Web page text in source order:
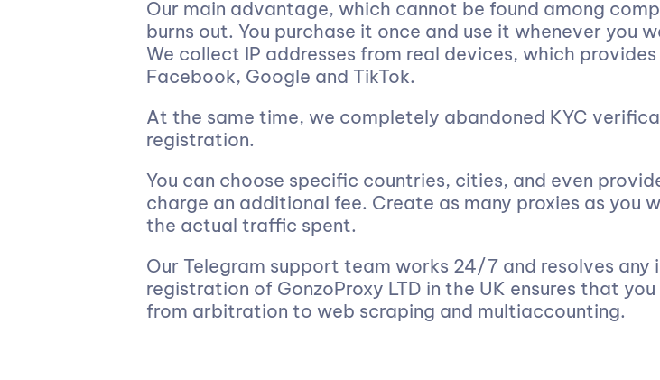
Our main advantage, which cannot be found among
burns out. You purchase it once and use it whenever you
We collect IP addresses from real devices, which
Facebook, Google and TikTok.
At the same time, we completely abandoned KYC
registration.
You can choose specific countries, cities, and even
charge an additional fee. Create as many proxies as you
the actual traffic spent.
Our Telegram support team works 24/7 and resolves
registration of GonzoProxy LTD in the UK ensures that
from arbitration to web scraping and multiaccounting.